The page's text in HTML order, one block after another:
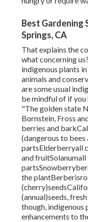
Best Gardening
Springs, CA
That explains the
what concerning
indigenous plants
animals and
are some usual
be mindful of if you
"The golden state
Bornstein, Fross
berries and
(dangerous to
partsElderberryall
and fruitSolanumall
the
(annual)seeds,
though,
enhancements to